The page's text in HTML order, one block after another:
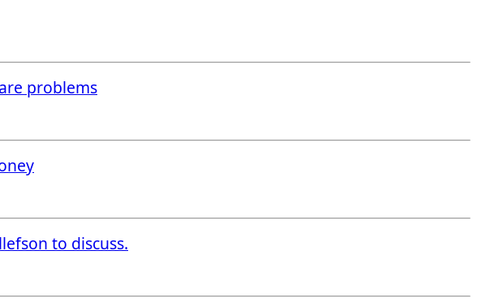
problems
to discuss.